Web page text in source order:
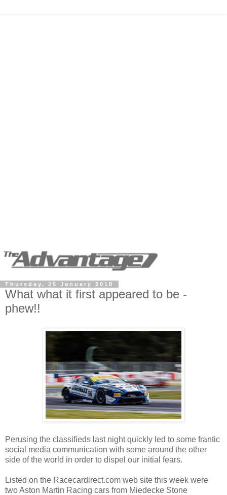
Thursday, 25 January 2018
What what it first appeared to be -
phew!!
Perusing the classifieds last night quickly led to some frantic
social media communication with some around the other
side of the world in order to dispel our initial fears.
Listed on the Racecardirect.com web site this week were
two Aston Martin Racing cars from Miedecke Stone